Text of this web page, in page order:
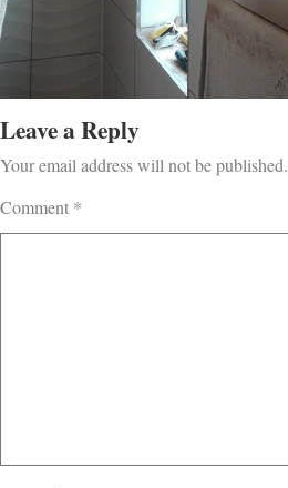
Leave a Reply
Your email address will not be published.
Comment *